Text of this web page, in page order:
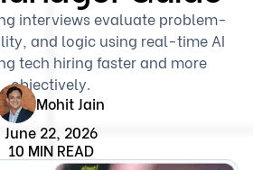
interviews evaluate problem-
and logic using real-time AI
tech hiring faster and more
objectively.
Mohit Jain
June 22, 2026
10 MIN READ